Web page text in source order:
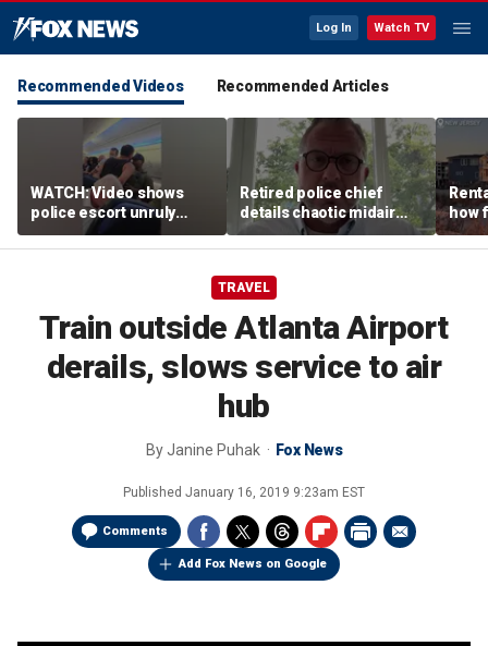
Log In Watch TV
Recommended Videos Recommended Articles
WATCH: Video shows
police escort unruly
passenger off United
flight
Retired police chief
details chaotic midair
confrontation aboard
United flight
how
big
TRAVEL
Train outside Atlanta Airport
derails, slows service to air
hub
ByJanine Puhak Fox News
Published January 16, 2019 9:23am EST
Comments
Add Fox News on Google